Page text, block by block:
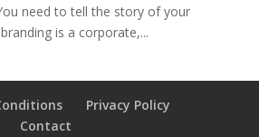
need to tell the story of your
is a corporate,...
Privacy Policy
Contact